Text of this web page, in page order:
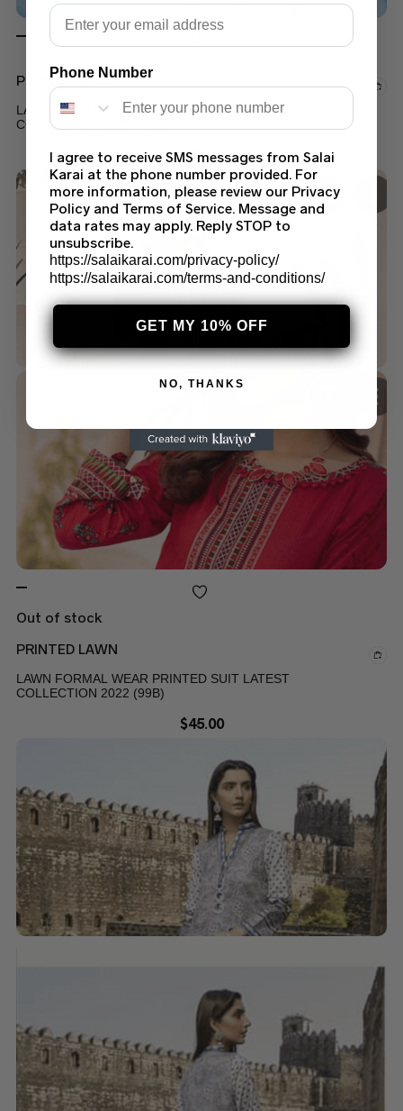
PRINTED LAWN
LAWN PRINTED SALWAR KAMEEZ SUIT SUMMER
$45.00
Out of stock
PRINTED LAWN
LAWN FORMAL WEAR PRINTED SUIT LATEST
COLLECTION 2022 (99B)
$45.00
Email
Phone Number
I agree to receive SMS messages from Salai
Karai at the phone number provided. For
more information, please review our Privacy
Policy and Terms of Service. Message and
data rates may apply. Reply STOP to
unsubscribe.
https://salaikarai.com/privacy-policy/
https://salaikarai.com/terms-and-conditions/
GET MY 10% OFF
NO, THANKS